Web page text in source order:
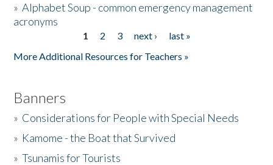
»Alphabet Soup - common emergency management
acronyms
1 2 3 next ›
last »
More Additional Resources for Teachers »
Banners
» Considerations for People with Special Needs
» Kamome - the Boat that Survived
»Tsunamis for Tourists